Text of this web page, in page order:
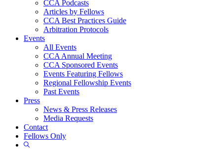
CCA Podcasts
Articles by Fellows
CCA Best Practices Guide
Arbitration Protocols
Events
All Events
CCA Annual Meeting
CCA Sponsored Events
Events Featuring Fellows
Regional Fellowship Events
Past Events
Press
News & Press Releases
Media Requests
Contact
Fellows Only
Show